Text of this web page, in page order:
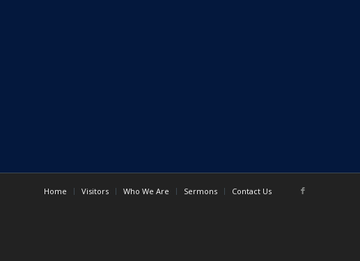
Home Visitors Who We Are Sermons Contact Us